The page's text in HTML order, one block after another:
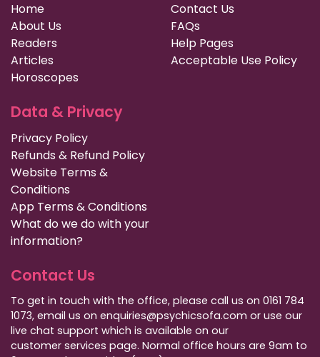
Home
About Us
Readers
Articles
Horoscopes
Contact Us
FAQs
Help Pages
Acceptable Use Policy
Data & Privacy
Privacy Policy
Refunds & Refund Policy
Website Terms &
Conditions
App Terms & Conditions
What do we do with your
information?
Contact Us
To get in touch with the office, please call us on 0161 784
1073, email us on enquiries@psychicsofa.com or use our
live chat support which is available on our
customer services page. Normal office hours are 9am to